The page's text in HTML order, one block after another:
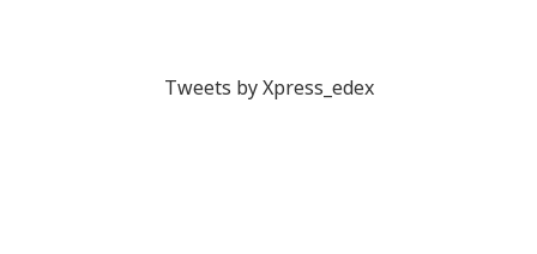
Tweets by Xpress_edex